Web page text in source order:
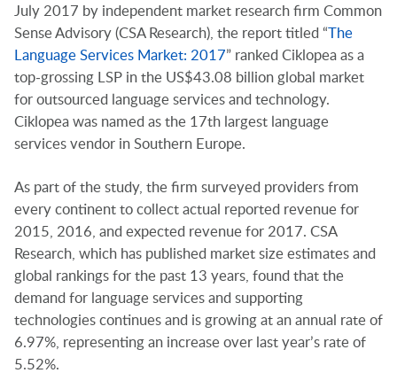
July 2017 by independent market research firm Common
Sense Advisory (CSA Research), the report titled “ The
Language Services Market: 2017” ranked Ciklopea as a
top-grossing LSP in the US$43.08 billion global market
for outsourced language services and technology.
Ciklopea was named as the 17th largest language
services vendor in Southern Europe.
As part of the study, the firm surveyed providers from
every continent to collect actual reported revenue for
2015, 2016, and expected revenue for 2017. CSA
Research, which has published market size estimates and
global rankings for the past 13 years, found that the
demand for language services and supporting
technologies continues and is growing at an annual rate of
6.97%, representing an increase over last year’s rate of
5.52%.